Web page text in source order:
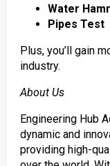
Water
Pipes Test
Plus, you’ll gain
industry.
About Us
Engineering Hub
dynamic and
providing high-